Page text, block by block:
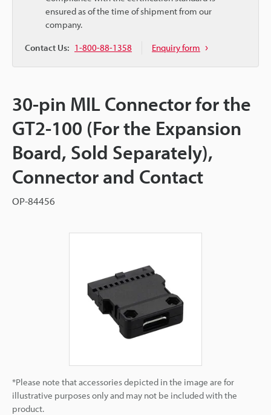
ensured as of the time of shipment from our
company.
Contact Us: 1-800-88-1358 Enquiry form
30-pin MIL Connector for the
GT2-100 (For the Expansion
Board, Sold Separately),
Connector and Contact
OP-84456
*Please note that accessories depicted in the image are for
illustrative purposes only and may not be included with the
product.